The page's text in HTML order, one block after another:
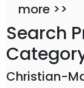
more >>
Search
Christian-